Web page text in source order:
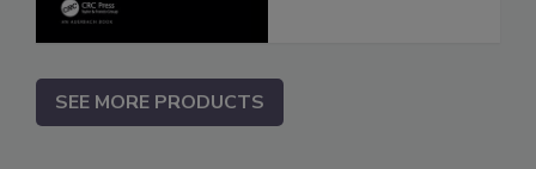
SEE MORE PRODUCTS